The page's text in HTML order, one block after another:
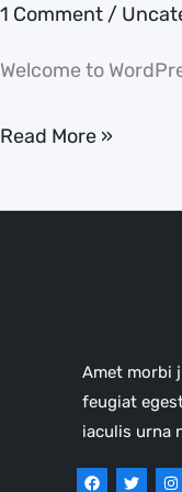
1 Comment /
Welcome to
Read More »
Amet morbi
feugiat
iaculis urna